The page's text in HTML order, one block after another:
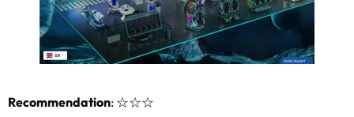
Recommendation: ☆☆☆